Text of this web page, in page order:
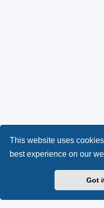
This website uses
best experience on our
Got